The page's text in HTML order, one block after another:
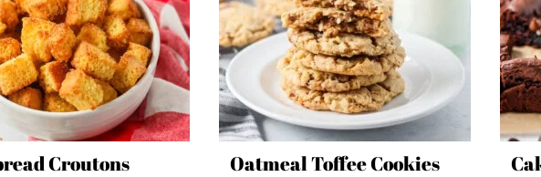
Croutons Oatmeal Toffee Cookies